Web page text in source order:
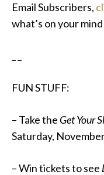
Email Subscribers,
what’s on your
FUN STUFF:
– Take the Get Your
Saturday,
– Win tickets to see